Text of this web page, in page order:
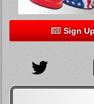
Sign